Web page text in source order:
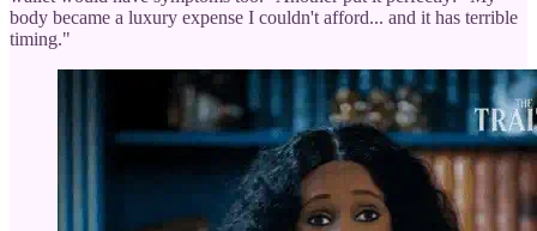
body became a luxury expense I couldn't afford... and it has terrible
timing."